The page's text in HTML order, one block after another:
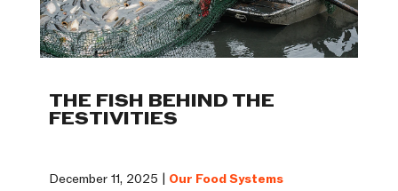
THE FISH BEHIND THE
FESTIVITIES
December 11, 2025 | Our Food Systems